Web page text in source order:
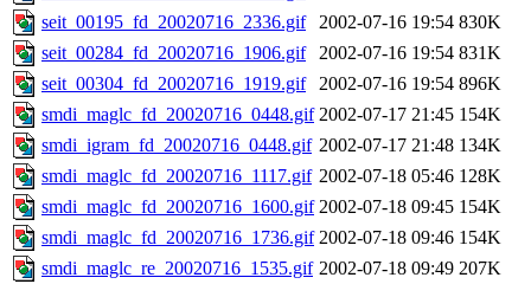
seit_00195_fd_20020716_2336.gif
2002-07-16 19:54 830K
seit_00284_fd_20020716_1906.gif
2002-07-16 19:54 831K
seit_00304_fd_20020716_1919.gif
2002-07-16 19:54 896K
smdi_maglc_fd_20020716_0448.gif 2002-07-17 21:45 154K
smdi_igram_fd_20020716_0448.gif 2002-07-17 21:48 134K
smdi_maglc_fd_20020716_1117.gif 2002-07-18 05:46 128K
smdi_maglc_fd_20020716_1600.gif 2002-07-18 09:45 154K
smdi_maglc_fd_20020716_1736.gif 2002-07-18 09:46 154K
smdi_maglc_re_20020716_1535.gif 2002-07-18 09:49 207K